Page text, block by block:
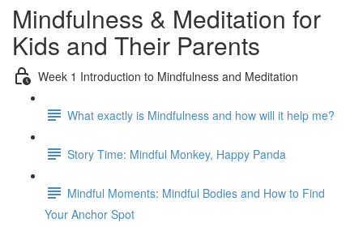
Mindfulness & Meditation for
Kids and Their Parents
Week 1 Introduction to Mindfulness and Meditation
What exactly is Mindfulness and how will it help me?
Story Time: Mindful Monkey, Happy Panda
Mindful Moments: Mindful Bodies and How to Find
Your Anchor Spot